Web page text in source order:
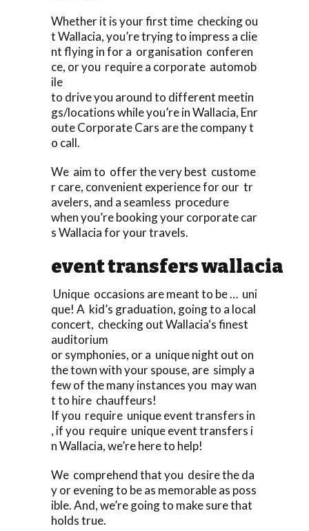
Whether it is your first time checking ou
t Wallacia, you’re trying to impress a clie
nt flying in for a organisation conferen
ce, or you require a corporate automob
ile
to drive you around to different meetin
gs/locations while you’re in Wallacia, Enr
oute Corporate Cars are the company t
o call.
We aim to offer the very best custome
r care, convenient experience for our tr
avelers, and a seamless procedure
when you’re booking your corporate car
s Wallacia for your travels.
event transfers wallacia
Unique occasions are meant to be … uni
que! A kid’s graduation, going to a local
concert, checking out Wallacia‘s finest
auditorium
or symphonies, or a unique night out on
the town with your spouse, are simply a
few of the many instances you may wan
t to hire chauffeurs!
If you require unique event transfers in
, if you require unique event transfers i
n Wallacia, we’re here to help!
We comprehend that you desire the da
y or evening to be as memorable as poss
ible. And, we’re going to make sure that
holds true.